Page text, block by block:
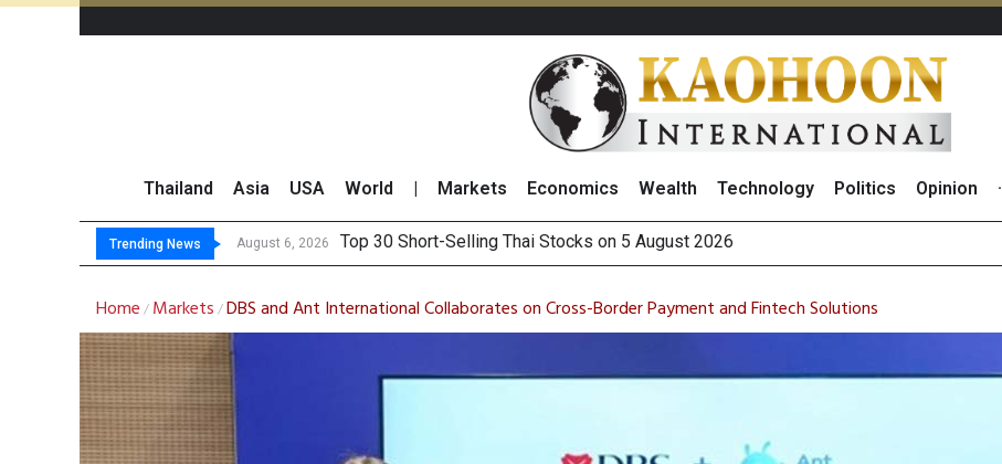
Thailand Asia USA World Markets Economics Wealth Technology Politics Opinion
Trending News August 6, 2026
August 6, 2026 Top 30 BUY
Beyond the Ranking: How True Corporation’s Investor Relations Built Market Trust
BCPG Reports 146% Increase in 1H26 Core Net Profit, Driven by Strong Energy
Home / Markets /DBS and Ant International Collaborates on Cross-Border Payment and Fintech Solutions